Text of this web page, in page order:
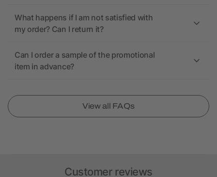
What happens if I am not satisfied with
my order? Can I return it?
Can I order a sample of the promotional
item in advance?
View all FAQs
Customer reviews